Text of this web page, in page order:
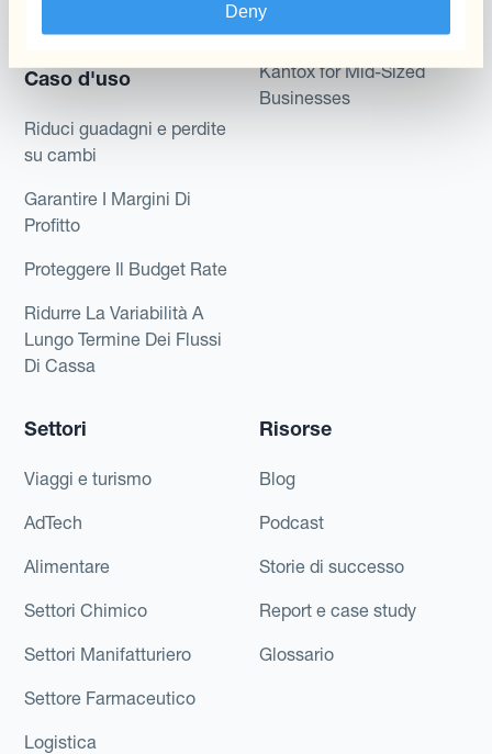
Deny
Caso d'uso
Riduci guadagni e perdite
su cambi
Garantire I Margini Di
Profitto
Proteggere Il Budget Rate
Ridurre La Variabilità A
Lungo Termine Dei Flussi
Di Cassa
Kantox per CEO
Kantox for Mid-Sized
Businesses
Settori
Viaggi e turismo
AdTech
Alimentare
Settori Chimico
Settori Manifatturiero
Settore Farmaceutico
Logistica
Risorse
Blog
Podcast
Storie di successo
Report e case study
Glossario